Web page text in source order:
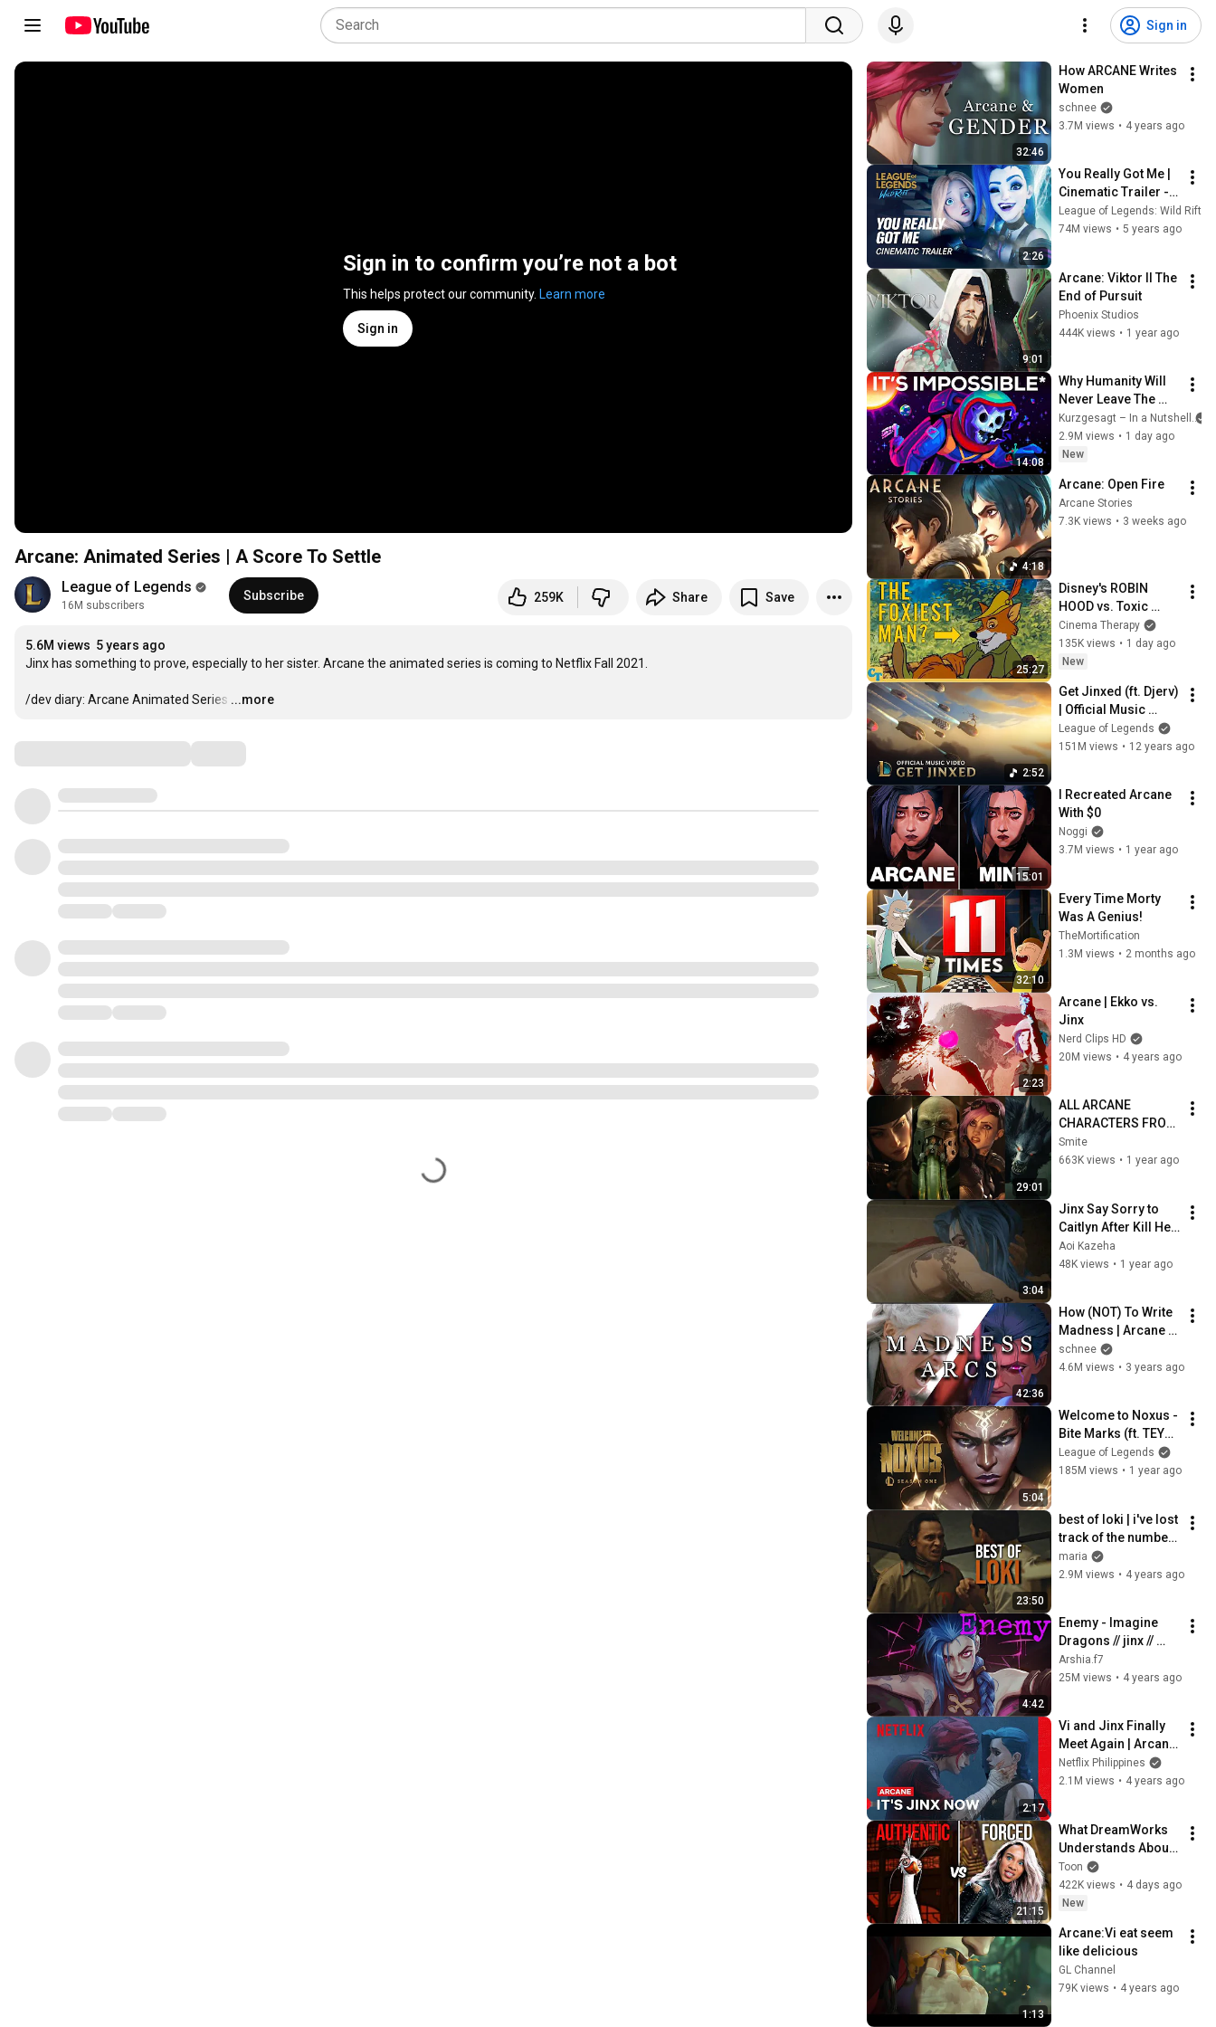
Sign in
Sign in to confirm you’re not a bot
This helps protect our community. Learn more
Sign in
Arcane: Animated Series | A Score To Settle
League of Legends
16M subscribers
Subscribe 259K Share Save
5.6M views 5 years ago
Jinx has something to prove, especially to her sister. Arcane the animated series is coming to Netflix Fall 2021.
/dev diary: Arcane Animated Series …
...more
32:46
How ARCANE Writes
Women
schnee
3.7M views • 4 years ago
2:26
You Really Got Me |
Cinematic Trailer -
League of Legends:
Wild Rift (ft. 2WEI)
League of Legends: Wild Rift
74M views • 5 years ago
9:01
Arcane: Viktor II The
End of Pursuit
Phoenix Studios
444K views • 1 year ago
14:08
Why Humanity Will
Never Leave The
Solar System
Kurzgesagt – In a Nutshell
2.9M views • 1 day ago
New
4:18
Arcane: Open Fire
Arcane Stories
7.3K views • 3 weeks ago
25:27
Disney's ROBIN
HOOD vs. Toxic
Masculinity
Cinema Therapy
135K views • 1 day ago
New
2:52
Get Jinxed (ft. Djerv)
| Official Music
Video - League of
Legends
League of Legends
151M views • 12 years ago
15:01
I Recreated Arcane
With $0
Noggi
3.7M views • 1 year ago
32:10
Every Time Morty
Was A Genius!
TheMortification
1.3M views • 2 months ago
2:23
Arcane | Ekko vs.
Jinx
Nerd Clips HD
20M views • 4 years ago
29:01
ALL ARCANE
CHARACTERS FROM
LEAGUE OF
LEGENDS
Warwick,...
Smite
663K views • 1 year ago
3:04
Jinx Say Sorry to
Caitlyn After Kill Her
Mom - Arcane
Season 2 Act 3
Aoi Kazeha
48K views • 1 year ago
42:36
How (NOT) To Write
Madness | Arcane
vs Game Of Thrones
schnee
4.6M views • 3 years ago
5:04
Welcome to Noxus -
Bite Marks (ft. TEYA)
| 2025 Season 1
Cinematic - League
League of Legends
185M views • 1 year ago
23:50
best of loki | i've lost
track of the number
of times i've been
killed, so go ahead
maria
2.9M views • 4 years ago
4:42
Enemy - Imagine
Dragons // jinx //
Arcane [AMV]
Arshia.f7
25M views • 4 years ago
2:17
Vi and Jinx Finally
Meet Again | Arcane
| Netflix
Netflix Philippines
2.1M views • 4 years ago
21:15
What DreamWorks
Understands About
Evil That Hollywood
Doesn't
Toon
422K views • 4 days ago
New
1:13
Arcane:Vi eat seem
like delicious
GL Channel
79K views • 4 years ago